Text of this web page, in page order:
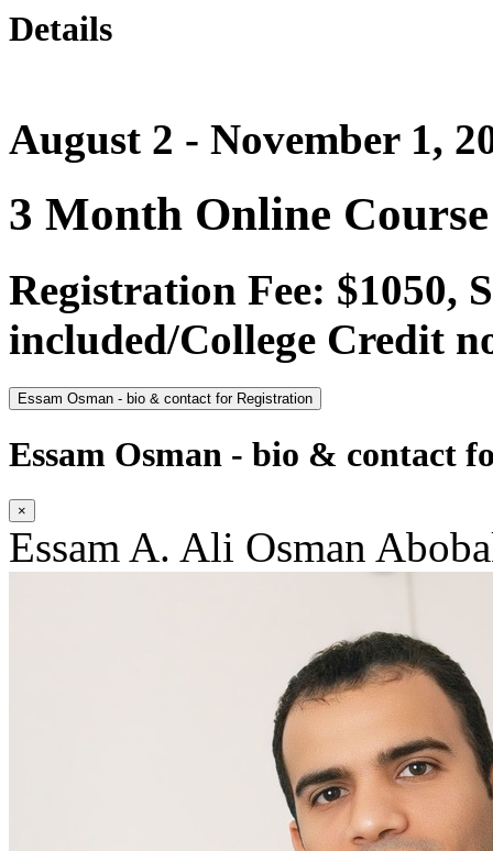
Details
August 2 - November 1,
3 Month Online
Registration Fee: $1050,
included/College Credit
Essam Osman - bio & contact for Registration
Essam Osman - bio & contact
×
Essam A. Ali Osman